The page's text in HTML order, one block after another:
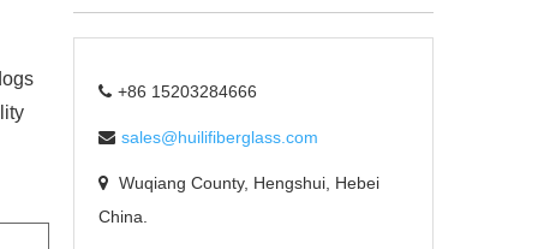
+86 15203284666
sales@huilifiberglass.com
Wuqiang County, Hengshui, Hebei
China.